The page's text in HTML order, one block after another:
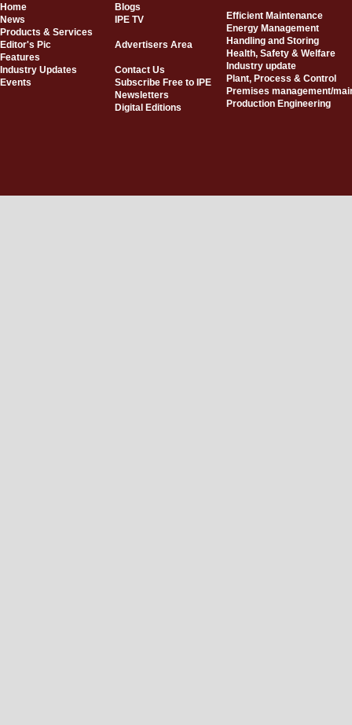
Home
Blogs
News
IPE TV
Products & Services
Editor's Pic
Advertisers Area
Features
Industry Updates
Contact Us
Events
Subscribe Free to IPE
Newsletters
Digital Editions
Efficient Maintenance
Energy Management
Handling and Storing
Health, Safety & Welfare
Industry update
Plant, Process & Control
Premises management/
Production Engineering